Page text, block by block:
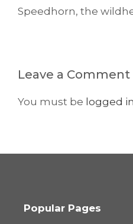
Speedhorn, the
Leave a Comment
You must be logged in
Popular Pages